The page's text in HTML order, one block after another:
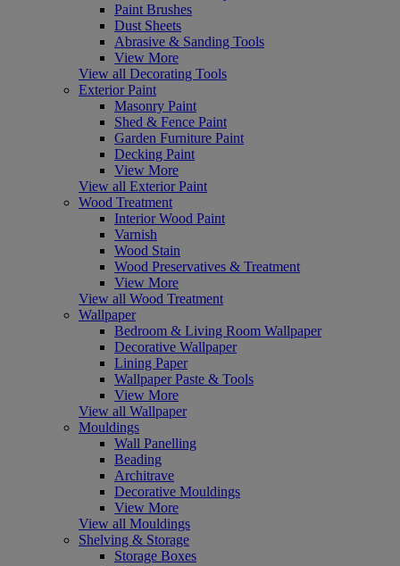
Paint Brushes
Dust Sheets
Abrasive & Sanding Tools
View More
View all Decorating Tools
Exterior Paint
Masonry Paint
Shed & Fence Paint
Garden Furniture Paint
Decking Paint
View More
View all Exterior Paint
Wood Treatment
Interior Wood Paint
Varnish
Wood Stain
Wood Preservatives & Treatment
View More
View all Wood Treatment
Wallpaper
Bedroom & Living Room Wallpaper
Decorative Wallpaper
Lining Paper
Wallpaper Paste & Tools
View More
View all Wallpaper
Mouldings
Wall Panelling
Beading
Architrave
Decorative Mouldings
View More
View all Mouldings
Shelving & Storage
Storage Boxes